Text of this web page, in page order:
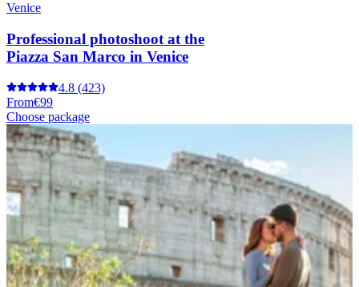
Venice
Professional photoshoot at the
Piazza San Marco in Venice
4.8 (423)
From€99
Choose package